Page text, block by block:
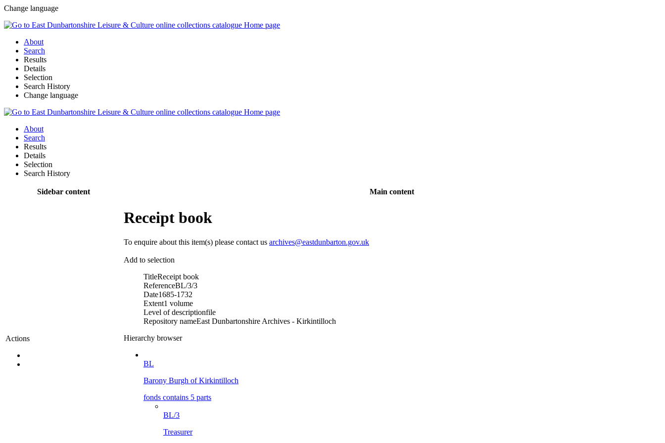
Change language
About
Search
Results
Details
Selection
Search History
Change language
About
Search
Results
Details
Selection
Search History
Sidebar content Main content
Actions
Receipt book
To enquire about this item(s) please contact us archives@eastdunbarton.gov.uk
Add to selection
TitleReceipt book
ReferenceBL/3/3
Date1685-1732
Extent1 volume
Level of descriptionfile
Repository nameEast Dunbartonshire Archives - Kirkintilloch
Hierarchy browser
BL
Barony Burgh of Kirkintilloch
fonds contains 5 parts
BL/3
Treasurer